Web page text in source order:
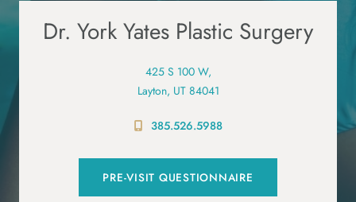
Dr. York Yates Plastic Surgery
425 S 100 W,
Layton, UT 84041
385.526.5988
PRE-VISIT QUESTIONNAIRE